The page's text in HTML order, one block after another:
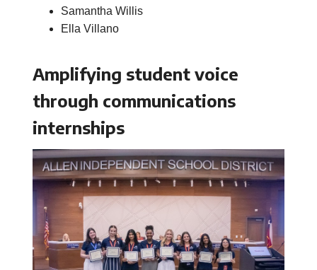
Samantha Willis
Ella Villano
Amplifying student voice
through communications
internships